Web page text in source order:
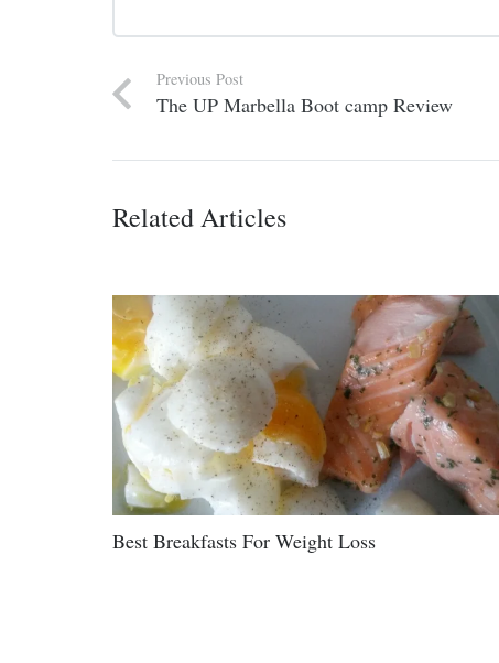
Previous Post
The UP Marbella Boot camp Review
Related Articles
Best Breakfasts For Weight Loss